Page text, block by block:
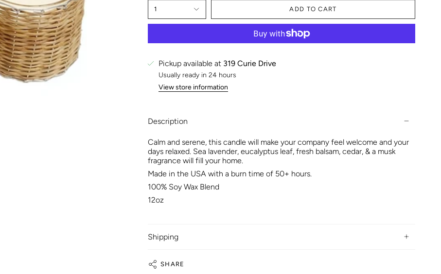
1 ADD TO CART
Pickup available at 319 Curie Drive
Usually ready in 24 hours
View store information
Description
Calm and serene, this candle will make your company feel welcome and your
days relaxed. Sea lavender, eucalyptus leaf, fresh balsam, cedar, & a musk
fragrance will fill your home.
Made in the USA with a burn time of 50+ hours.
100% Soy Wax Blend
12oz
Shipping
SHARE